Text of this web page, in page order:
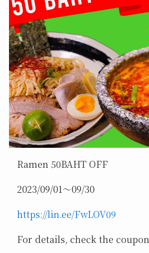
Ramen 50BAHT OFF
2023/09/01～09/30
https://lin.ee/FwLOV09
For details, check the coupon